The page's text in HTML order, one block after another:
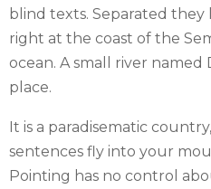
blind texts. Separated
right at the coast of the
ocean. A small river
place.
It is a paradisematic
sentences fly into your
Pointing has no control